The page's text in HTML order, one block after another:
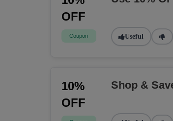
OFF
Coupon Useful
10%
OFF
Shop &